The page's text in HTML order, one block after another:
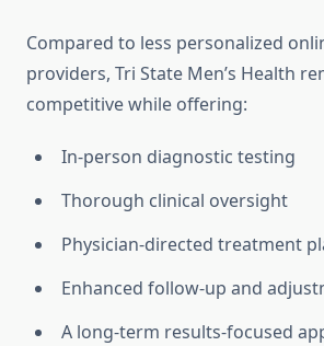
Compared to less personalized
providers, Tri State Men’s Health
competitive while offering:
In-person diagnostic testing
Thorough clinical oversight
Physician-directed treatment
Enhanced follow-up and
A long-term results-focused